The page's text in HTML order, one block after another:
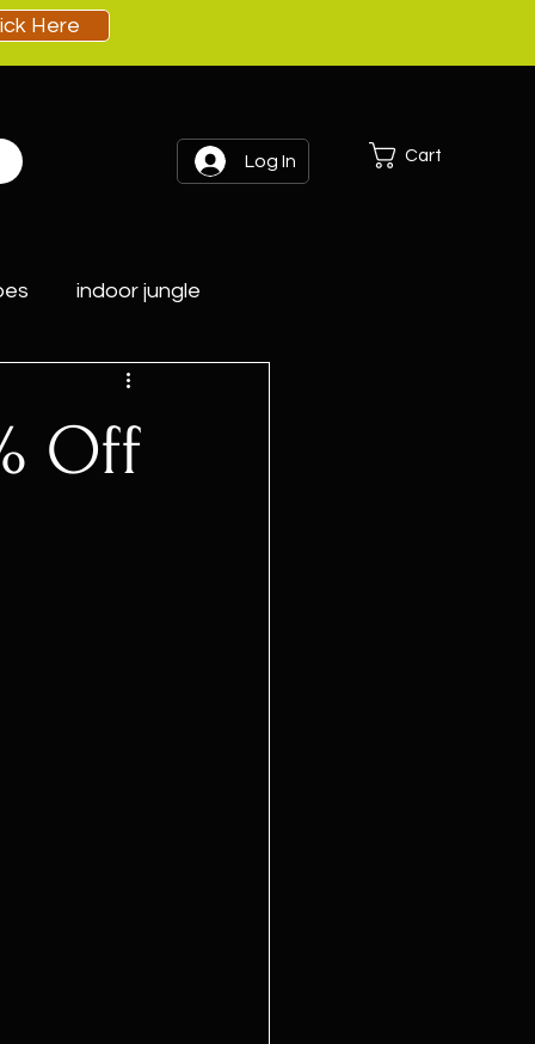
Here
Log In Cart
indoor jungle
Off